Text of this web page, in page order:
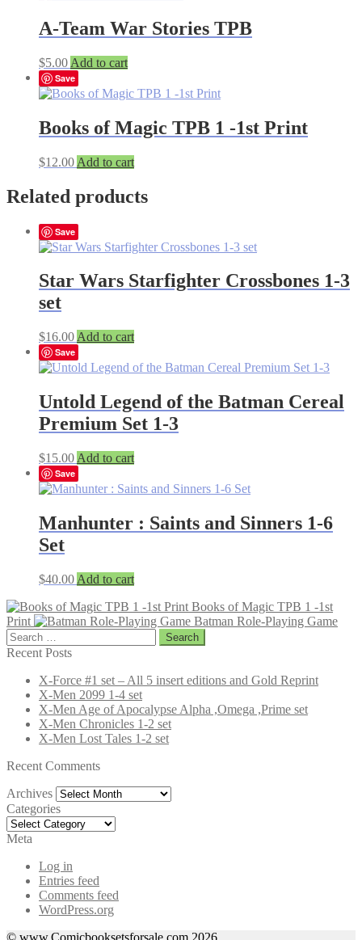
A-Team War Stories TPB
$5.00 Add to cart
Save
Books of Magic TPB 1 -1st Print
$12.00 Add to cart
Related products
Save
Star Wars Starfighter Crossbones 1-3
set
$16.00 Add to cart
Save
Untold Legend of the Batman Cereal
Premium Set 1-3
$15.00 Add to cart
Save
Manhunter : Saints and Sinners 1-6
Set
$40.00 Add to cart
Books of Magic TPB 1 -1st
Print
Batman Role-Playing Game
Search
for:
Recent Posts
X-Force #1 set – All 5 insert editions and Gold Reprint
X-Men 2099 1-4 set
X-Men Age of Apocalypse Alpha ,Omega ,Prime set
X-Men Chronicles 1-2 set
X-Men Lost Tales 1-2 set
Recent Comments
Archives Archives
Categories
Categories
Meta
Log in
Entries feed
Comments feed
WordPress.org
© www.Comicbooksetsforsale.com 2026